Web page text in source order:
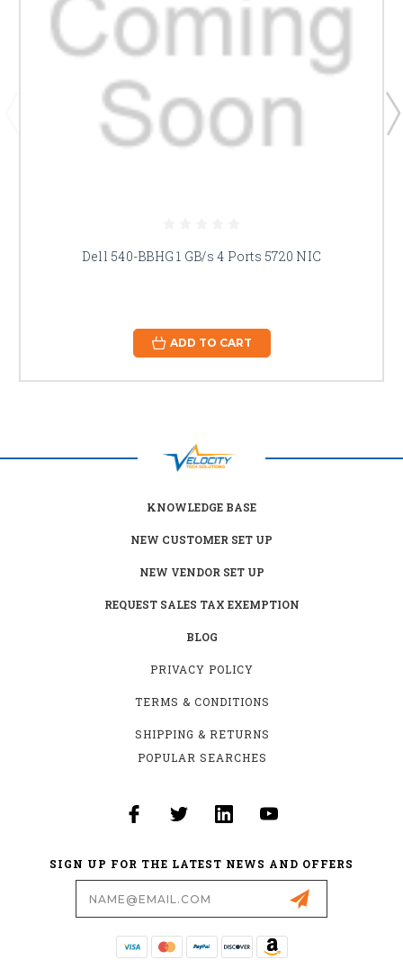
Dell 540-BBHG 1 GB/s 4 Ports 5720 NIC
ADD TO CART
KNOWLEDGE BASE
NEW CUSTOMER SET UP
NEW VENDOR SET UP
REQUEST SALES TAX EXEMPTION
BLOG
PRIVACY POLICY
TERMS & CONDITIONS
SHIPPING & RETURNS
POPULAR SEARCHES
SIGN UP FOR THE LATEST NEWS AND OFFERS